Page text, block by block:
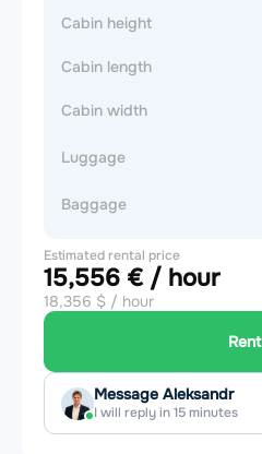
Cabin height
Cabin length
Cabin width
Luggage
Baggage
Estimated rental price
15,556 € / hour
18,356 $ / hour
Rent
Message Aleksandr
I will reply in 15 minutes